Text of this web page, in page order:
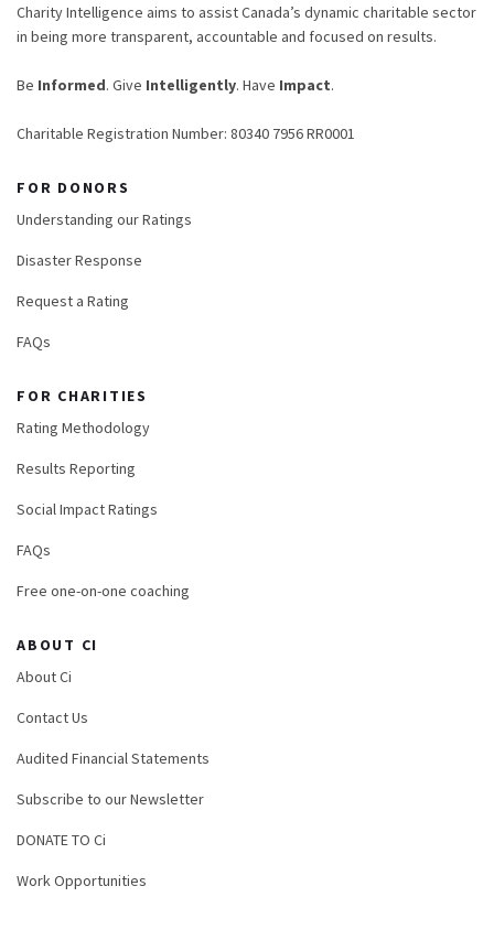
Charity Intelligence aims to assist Canada’s dynamic charitable sector
in being more transparent, accountable and focused on results.
Be Informed. Give Intelligently. Have Impact.
Charitable Registration Number: 80340 7956 RR0001
FOR DONORS
Understanding our Ratings
Disaster Response
Request a Rating
FAQs
FOR CHARITIES
Rating Methodology
Results Reporting
Social Impact Ratings
FAQs
Free one-on-one coaching
ABOUT CI
About Ci
Contact Us
Audited Financial Statements
Subscribe to our Newsletter
DONATE TO Ci
Work Opportunities